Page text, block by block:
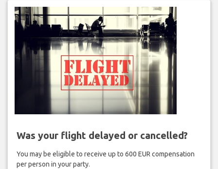
Was your flight delayed or cancelled?
You may be eligible to receive up to 600 EUR compensation
per person in your party.